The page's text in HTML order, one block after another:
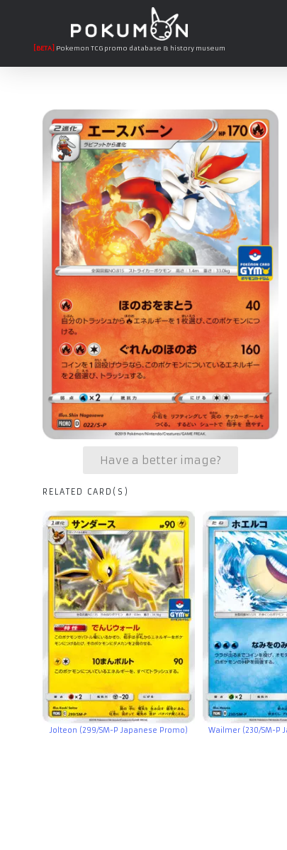
[BETA] Pokemon TCG promo database & history museum
Have a better image?
RELATED CARD(S)
Jolteon (299/SM-P Japanese Promo) Wailmer (230/SM-P